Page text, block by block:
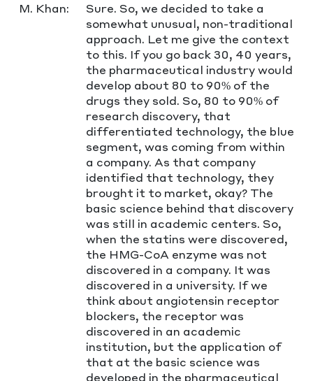
M. Khan:
Sure. So, we decided to take a
somewhat unusual, non-traditional
approach. Let me give the context
to this. If you go back 30, 40 years,
the pharmaceutical industry would
develop about 80 to 90% of the
drugs they sold. So, 80 to 90% of
research discovery, that
differentiated technology, the blue
segment, was coming from within
a company. As that company
identified that technology, they
brought it to market, okay? The
basic science behind that discovery
was still in academic centers. So,
when the statins were discovered,
the HMG-CoA enzyme was not
discovered in a company. It was
discovered in a university. If we
think about angiotensin receptor
blockers, the receptor was
discovered in an academic
institution, but the application of
that at the basic science was
developed in the pharmaceutical